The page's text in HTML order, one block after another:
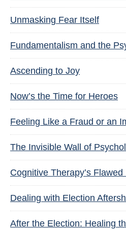
Unmasking Fear Itself
Fundamentalism and the
Ascending to Joy
Now’s the Time for Heroes
Feeling Like a Fraud or an
The Invisible Wall of
Cognitive Therapy’s
Dealing with Election
After the Election: Healing